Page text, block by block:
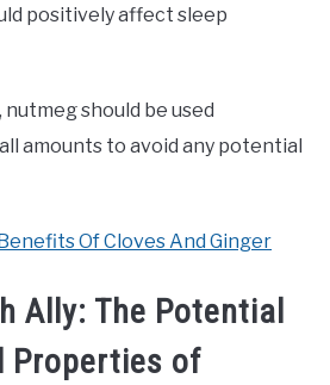
positively affect sleep
should be used
amounts to avoid any potential
Of Cloves And Ginger
Ally: The Potential
Properties of